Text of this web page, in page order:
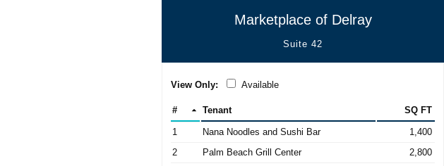
Marketplace of Delray
Suite 42
View Only: Available
# Tenant SQ FT
1 Nana Noodles and Sushi Bar
1,400
2
Palm Beach Grill Center
2,800